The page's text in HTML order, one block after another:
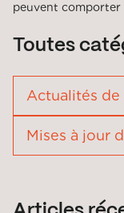
peuvent comporter
Toutes
Actualités
Mises à jour